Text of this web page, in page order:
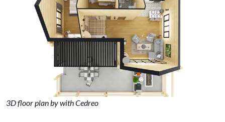
3D floor plan by with Cedreo